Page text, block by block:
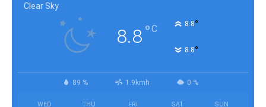
Clear Sky
8.8°C 8.8°
8.8°
89 % 1.9kmh 0 %
WED THU FRI SAT SUN